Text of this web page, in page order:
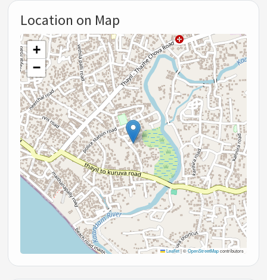
Location on Map
+
−
Leaflet |©OpenStreetMapcontributors